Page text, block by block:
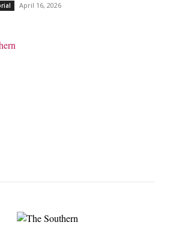
April 16, 2026